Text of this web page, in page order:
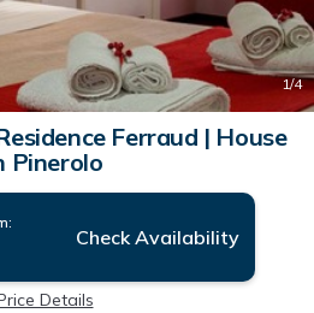
1/4
Ferraud | House
Pinerolo
Check Availability
Details